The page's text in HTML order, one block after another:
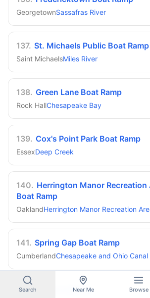
GeorgetownSassafras River
137. St. Michaels Public Boat Ramp
Saint MichaelsMiles River
138. Green Lane Boat Ramp
Rock HallChesapeake Bay
139. Cox's Point Park Boat Ramp
EssexDeep Creek
140. Herrington Manor Recreation
Boat Ramp
OaklandHerrington Manor Recreation
141. Spring Gap Boat Ramp
CumberlandChesapeake and Ohio Canal
142. Reese Landing
Search Near Me Browse